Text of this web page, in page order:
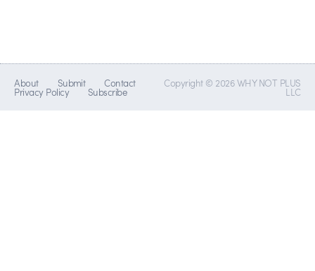
About Submit Contact
Privacy Policy Subscribe
Copyright © 2026 WHY NOT PLUS
LLC